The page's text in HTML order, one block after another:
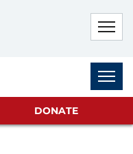
DONATE